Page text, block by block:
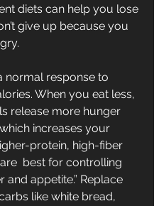
diets can help you lose
give up because you
normal response to
When you eat less,
release more hunger
increases your
protein, high-fiber
best for controlling
and appetite.” Replace
like white bread,